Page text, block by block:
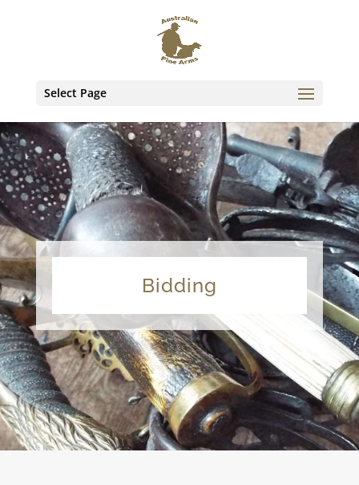
Select Page
Bidding